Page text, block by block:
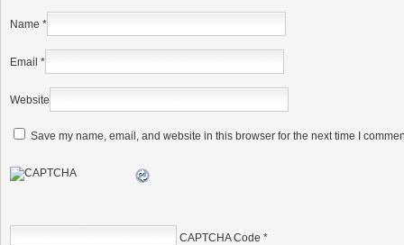
Name *
Email *
Website
Save my name, email, and website in this browser for the next time I
CAPTCHA Code *